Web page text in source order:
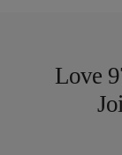
Love